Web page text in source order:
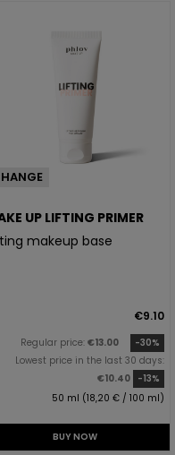
UP LIFTING PRIMER
makeup base
€9.10
Regular price: €13.00
-30%
Lowest price in the last 30 days:
€10.40 -13%
50 ml (18,20 € / 100 ml)
BUY NOW